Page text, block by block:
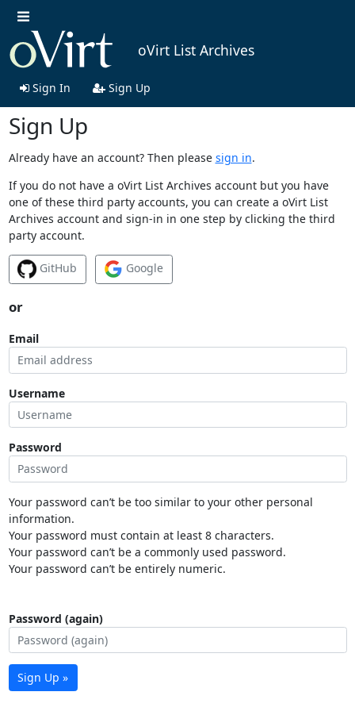
oVirt List Archives
Sign In Sign Up
Sign Up
Already have an account? Then please sign in.
If you do not have a oVirt List Archives account but you have
one of these third party accounts, you can create a oVirt List
Archives account and sign-in in one step by clicking the third
party account.
GitHub Google
or
Email
Username
Password
Your password can’t be too similar to your other personal
information.
Your password must contain at least 8 characters.
Your password can’t be a commonly used password.
Your password can’t be entirely numeric.
Password (again)
Sign Up »